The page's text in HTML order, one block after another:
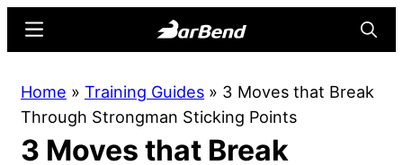
content
sidebar
Online
Home
for
Menu
Home » Training Guides » 3 Moves that Break
Through Strongman Sticking Points
3 Moves that Break